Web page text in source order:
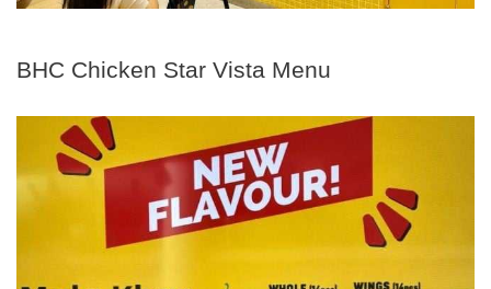
BHC Chicken Star Vista Menu